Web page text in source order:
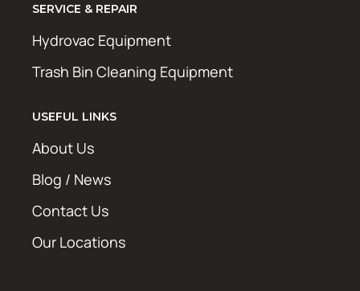
SERVICE & REPAIR
Hydrovac Equipment
Trash Bin Cleaning Equipment
USEFUL LINKS
About Us
Blog / News
Contact Us
Our Locations